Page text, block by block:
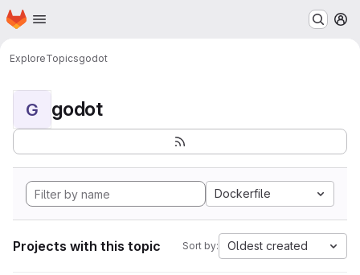
Skip to main content
Homepage
ExploreTopicsgodot
G godot
Dockerfile
Projects with this topic Sort by: Oldest created